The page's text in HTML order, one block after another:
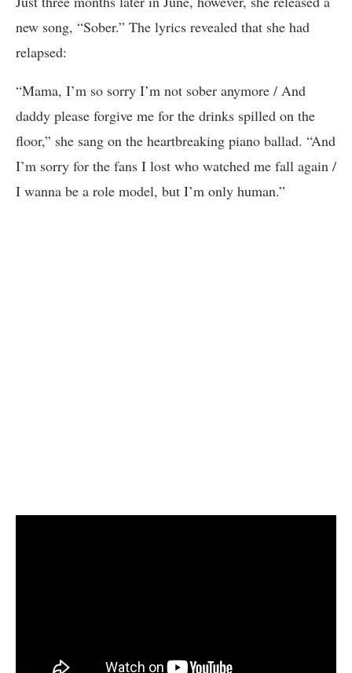
new song, “Sober.” The lyrics revealed that she had
relapsed:
“Mama, I’m so sorry I’m not sober anymore / And
daddy please forgive me for the drinks spilled on the
floor,” she sang on the heartbreaking piano ballad. “And
I’m sorry for the fans I lost who watched me fall again /
I wanna be a role model, but I’m only human.”